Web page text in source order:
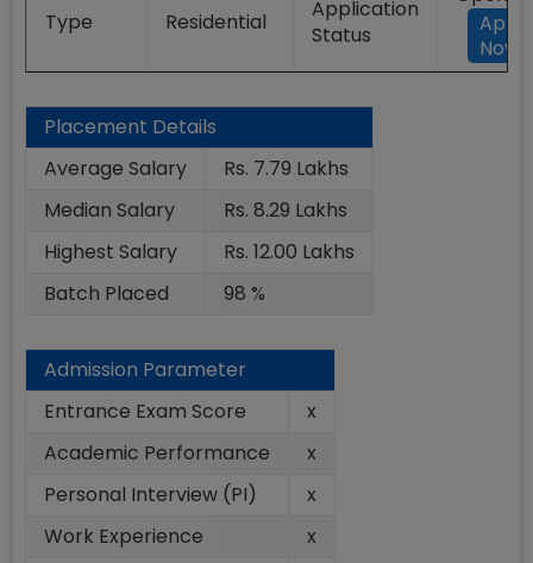
Type Residential
Application
Status
Apply
Now
Placement Details
Average Salary
Rs. 7.79 Lakhs
Median Salary
Rs. 8.29 Lakhs
Highest Salary
Rs. 12.00 Lakhs
Batch Placed
98 %
Admission Parameter
Entrance Exam Score
x
Academic Performance
x
Personal Interview (PI)
x
Work Experience
x